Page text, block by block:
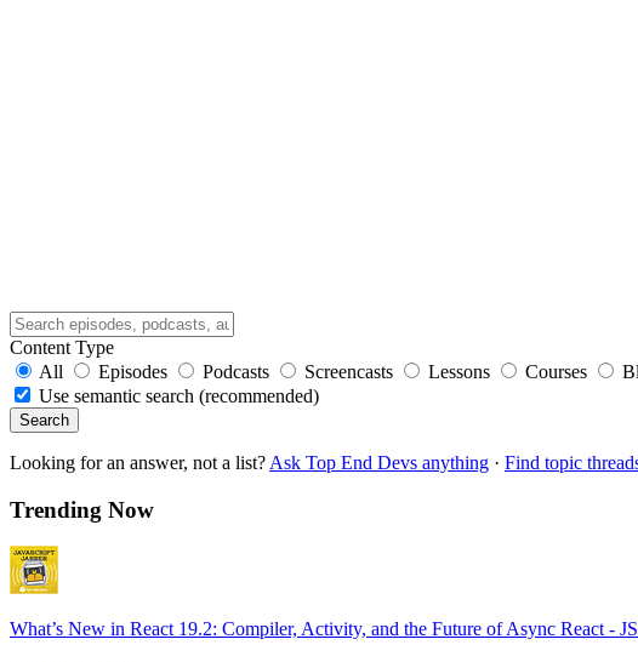
Content Type
All
Episodes Podcasts Screencasts Lessons Courses
Use semantic search (recommended)
Search
Looking for an answer, not a list? Ask Top End Devs anything · Find topic
Trending Now
What’s New in React 19.2: Compiler, Activity, and the Future of Async React -